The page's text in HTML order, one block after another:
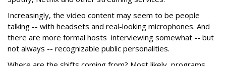
Increasingly, the video content may seem to be people
talking -- with headsets and real-looking microphones. And
there are more formal hosts interviewing somewhat -- but
not always -- recognizable public personalities.